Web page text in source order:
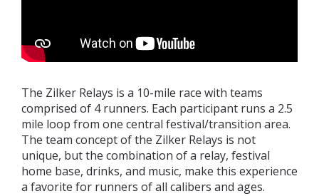
The Zilker Relays is a 10-mile race with teams
comprised of 4 runners. Each participant runs a 2.5
mile loop from one central festival/transition area.
The team concept of the Zilker Relays is not
unique, but the combination of a relay, festival
home base, drinks, and music, make this experience
a favorite for runners of all calibers and ages.